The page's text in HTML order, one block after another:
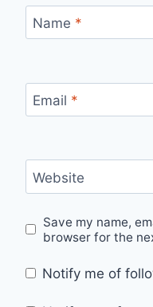
Name *
Email *
Website
Save my name,
browser for the
Notify me of